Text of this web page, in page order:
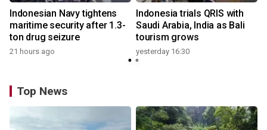
Indonesian Navy tightens
maritime security after 1.3-
ton drug seizure
21 hours ago
Indonesia trials QRIS with
Saudi Arabia, India as Bali
tourism grows
yesterday 16:30
Top News